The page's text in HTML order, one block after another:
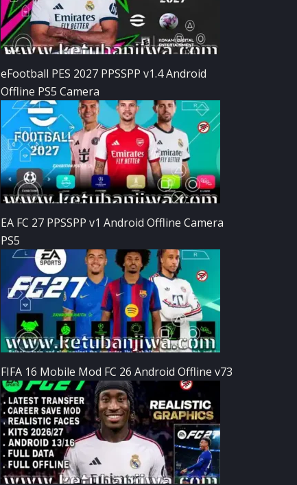
eFootball PES 2027 PPSSPP v1.4 Android
Offline PS5 Camera
EA FC 27 PPSSPP v1 Android Offline Camera
PS5
FIFA 16 Mobile Mod FC 26 Android Offline v73